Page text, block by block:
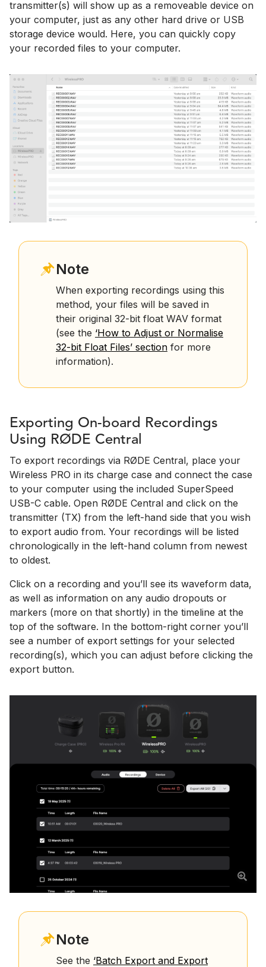
transmitter(s) will show up as a removeable device on
your computer, just as any other hard drive or USB
storage device would. Here, you can quickly copy
your recorded files to your computer.
Note
When exporting recordings using this
method, your files will be saved in
their original 32-bit float WAV format
(see the ‘How to Adjust or Normalise
32-bit Float Files’ section for more
information).
Exporting On-board Recordings
Using RØDE Central
To export recordings via RØDE Central, place your
Wireless PRO in its charge case and connect the case
to your computer using the included SuperSpeed
USB-C cable. Open RØDE Central and click on the
transmitter (TX) from the left-hand side that you wish
to export audio from. Your recordings will be listed
chronologically in the left-hand column from newest
to oldest.
Click on a recording and you’ll see its waveform data,
as well as information on any audio dropouts or
markers (more on that shortly) in the timeline at the
top of the software. In the bottom-right corner you’ll
see a number of export settings for your selected
recording(s), which you can adjust before clicking the
export button.
Note
See the ‘Batch Export and Export